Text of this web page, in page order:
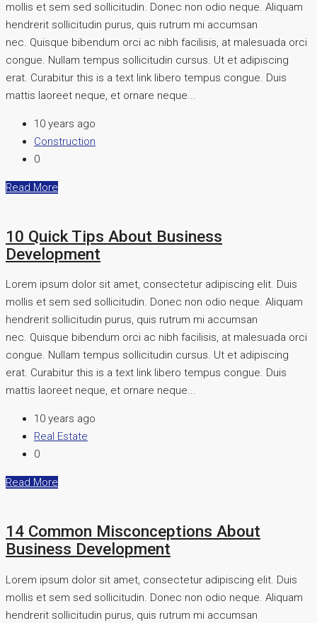
mollis et sem sed sollicitudin. Donec non odio neque. Aliquam
hendrerit sollicitudin purus, quis rutrum mi accumsan
nec. Quisque bibendum orci ac nibh facilisis, at malesuada orci
congue. Nullam tempus sollicitudin cursus. Ut et adipiscing
erat. Curabitur this is a text link libero tempus congue. Duis
mattis laoreet neque, et ornare neque...
10 years ago
Construction
0
Read More
10 Quick Tips About Business
Development
Lorem ipsum dolor sit amet, consectetur adipiscing elit. Duis
mollis et sem sed sollicitudin. Donec non odio neque. Aliquam
hendrerit sollicitudin purus, quis rutrum mi accumsan
nec. Quisque bibendum orci ac nibh facilisis, at malesuada orci
congue. Nullam tempus sollicitudin cursus. Ut et adipiscing
erat. Curabitur this is a text link libero tempus congue. Duis
mattis laoreet neque, et ornare neque...
10 years ago
Real Estate
0
Read More
14 Common Misconceptions About
Business Development
Lorem ipsum dolor sit amet, consectetur adipiscing elit. Duis
mollis et sem sed sollicitudin. Donec non odio neque. Aliquam
hendrerit sollicitudin purus, quis rutrum mi accumsan